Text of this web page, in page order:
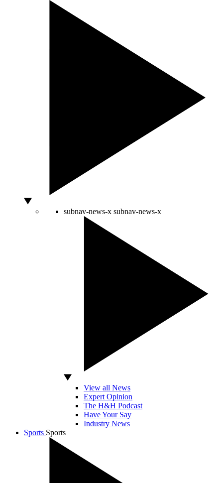
subnav-news-x subnav-news-x
View all News
Expert Opinion
The H&H Podcast
Have Your Say
Industry News
Sports Sports